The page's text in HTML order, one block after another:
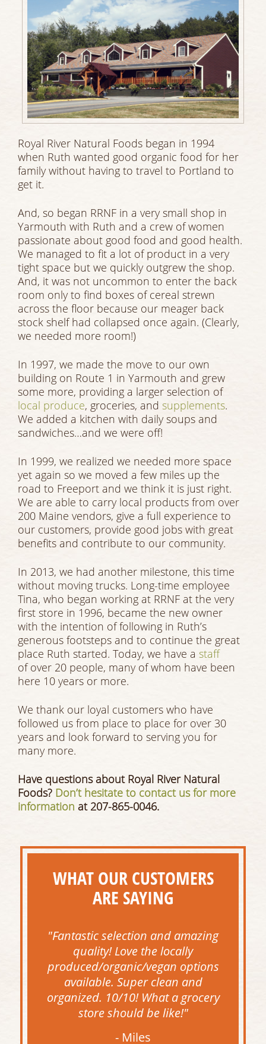
Royal River Natural Foods began in 1994
when Ruth wanted good organic food for her
family without having to travel to Portland to
get it.
And, so began RRNF in a very small shop in
Yarmouth with Ruth and a crew of women
passionate about good food and good health.
We managed to fit a lot of product in a very
tight space but we quickly outgrew the shop.
And, it was not uncommon to enter the back
room only to find boxes of cereal strewn
across the floor because our meager back
stock shelf had collapsed once again. (Clearly,
we needed more room!)
In 1997, we made the move to our own
building on Route 1 in Yarmouth and grew
some more, providing a larger selection of
local produce, groceries, and supplements.
We added a kitchen with daily soups and
sandwiches…and we were off!
In 1999, we realized we needed more space
yet again so we moved a few miles up the
road to Freeport and we think it is just right.
We are able to carry local products from over
200 Maine vendors, give a full experience to
our customers, provide good jobs with great
benefits and contribute to our community.
In 2013, we had another milestone, this time
without moving trucks. Long-time employee
Tina, who began working at RRNF at the very
first store in 1996, became the new owner
with the intention of following in Ruth’s
generous footsteps and to continue the great
place Ruth started. Today, we have a staff
of over 20 people, many of whom have been
here 10 years or more.
We thank our loyal customers who have
followed us from place to place for over 30
years and look forward to serving you for
many more.
Have questions about Royal River Natural
Foods? Don’t hesitate to contact us for more
information at 207-865-0046.
WHAT OUR CUSTOMERS
ARE SAYING
"Fantastic selection and amazing
quality! Love the locally
produced/organic/vegan options
available. Super clean and
organized. 10/10! What a grocery
store should be like!"
- Miles